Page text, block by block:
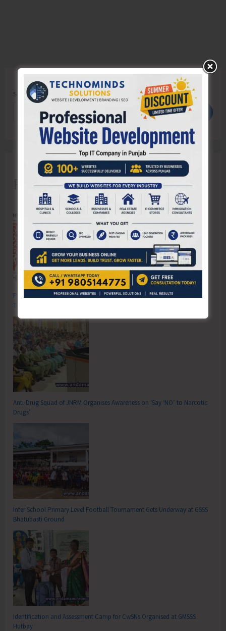
Search
Search
Recent Posts
Poverty & Hunger Eradication: Blueprint for Global Business
Transformation
Anti-Drug Squad of JNRM Organises Awareness on ‘Say ‘NO’ to Narcotic
Drugs’
Inter School Primary Level Football Tournament Gets Underway at GSSS
Bhatubasti Ground
Identification and Assessment Camp for CwSNs Organised at GMSSS
Hutbay